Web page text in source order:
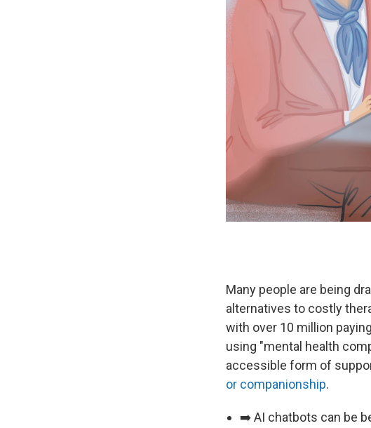
Many people are being
alternatives to costly
with over 10 million
using "mental health
accessible form of
or companionship.
➡️ AI chatbots can be